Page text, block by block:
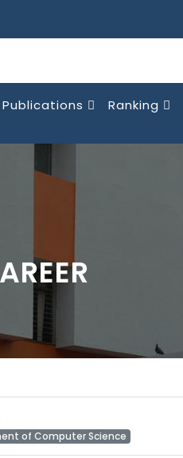
Publications Ranking
of Computer Science